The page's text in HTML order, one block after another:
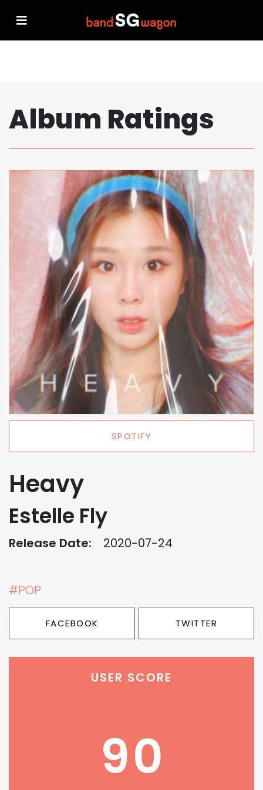
Album Ratings
SPOTIFY
Heavy
Estelle Fly
Release Date: 2020-07-24
#POP
FACEBOOK TWITTER
USER SCORE
90